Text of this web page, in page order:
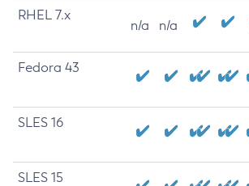
RHEL 7.x
n/a n/a
Fedora 43
SLES 16
SLES 15